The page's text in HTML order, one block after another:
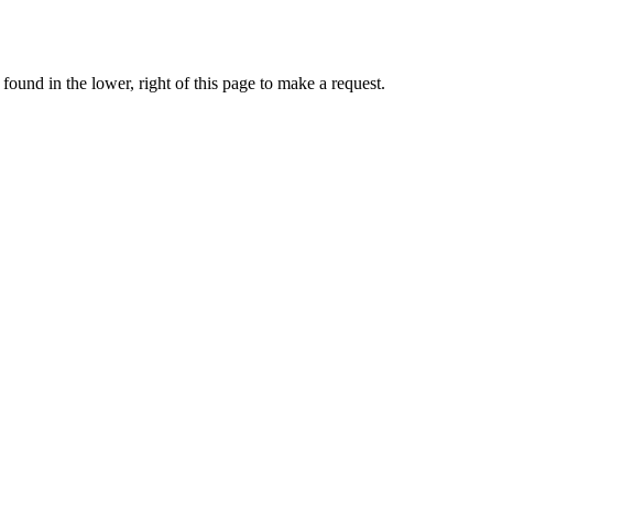
in the lower, right of this page to make a request.